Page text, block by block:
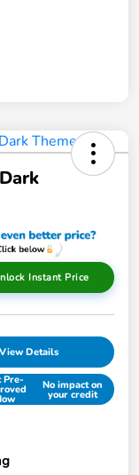
Instant Price
View Details
Pre- No impact on
your credit